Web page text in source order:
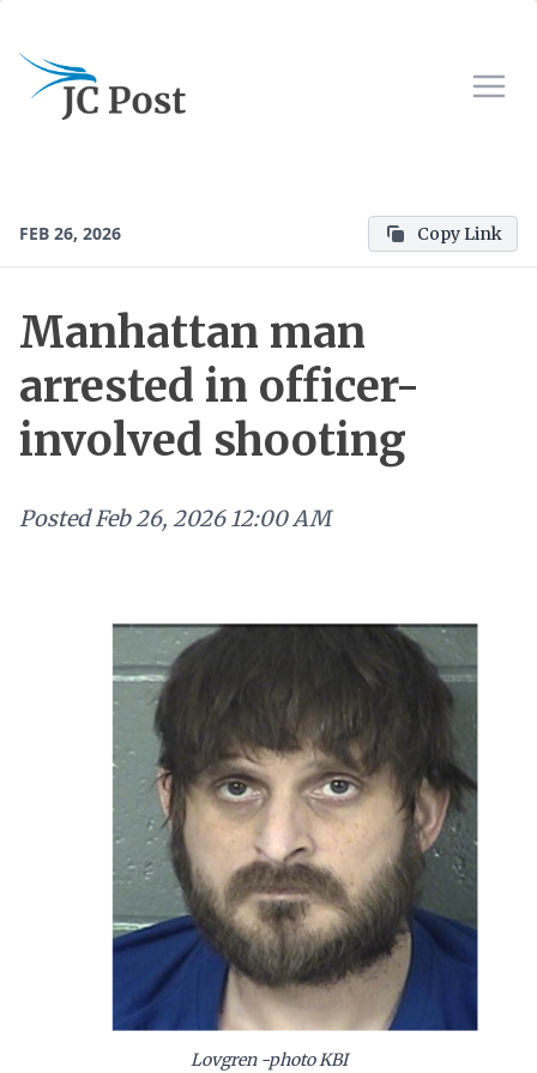
FEB 26, 2026 Copy Link
Manhattan man
arrested in officer-
involved shooting
Posted Feb 26, 2026 12:00 AM
Lovgren -photo KBI